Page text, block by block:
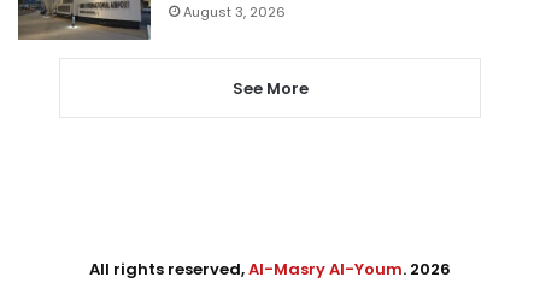
August 3, 2026
See More
All rights reserved,Al-Masry Al-Youm. 2026